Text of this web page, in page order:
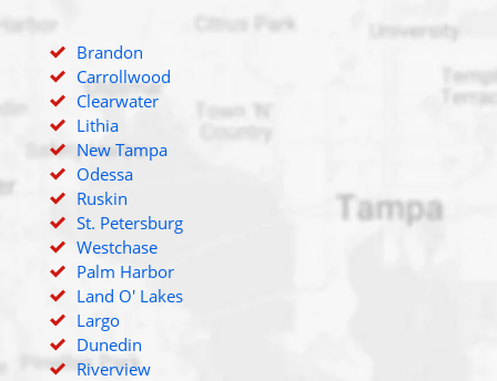
Brandon
Carrollwood
Clearwater
Lithia
New Tampa
Odessa
Ruskin
St. Petersburg
Westchase
Palm Harbor
Land O' Lakes
Largo
Dunedin
Riverview